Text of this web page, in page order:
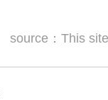
source：This site